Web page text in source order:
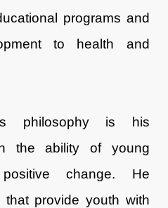
programs and
to health and
philosophy is his
the ability of young
change. He
that provide youth with